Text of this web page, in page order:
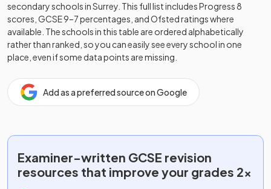
secondary schools inSurrey . This full list includes Progress 8
scores, GCSE 9–7 percentages, and Ofsted ratings where
available. The schools in this table are ordered alphabetically
rather than ranked, so you can easily see every school in one
place, even if some data points are missing.
Add as a preferred source on Google
Examiner-written GCSE revision
resources that improve your grades 2x